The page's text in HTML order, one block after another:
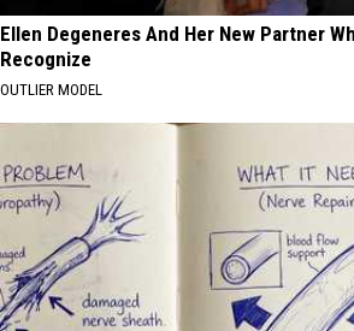
Ellen Degeneres And Her New Partner
Recognize
OUTLIER MODEL